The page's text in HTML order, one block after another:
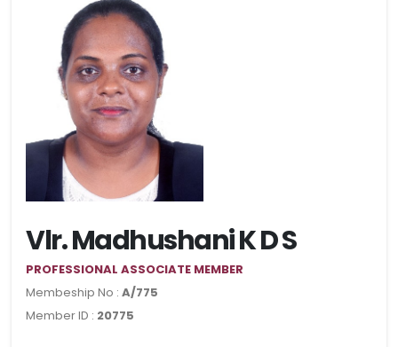
Vlr. Madhushani K D S
PROFESSIONAL ASSOCIATE MEMBER
Membeship No : A/775
Member ID : 20775